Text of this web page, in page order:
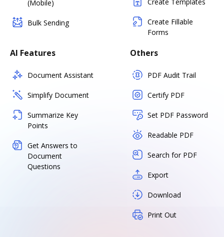
(Mobile)
Bulk Sending
Create Fillable
Forms
AI Features
Document Assistant
Simplify Document
Summarize Key
Points
Get Answers to
Document
Questions
Others
PDF Audit Trail
Certify PDF
Set PDF Password
Readable PDF
Search for PDF
Export
Download
Print Out